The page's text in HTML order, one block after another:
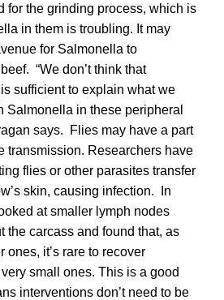
for the grinding process, which is
in them is troubling. It may
for Salmonella to
“We don’t think that
sufficient to explain what we
Salmonella in these peripheral
says. Flies may have a part
transmission. Researchers have
flies or other parasites transfer
skin, causing infection. In
at smaller lymph nodes
the carcass and found that, as
ones, it’s rare to recover
small ones. This is a good
interventions don’t need to be